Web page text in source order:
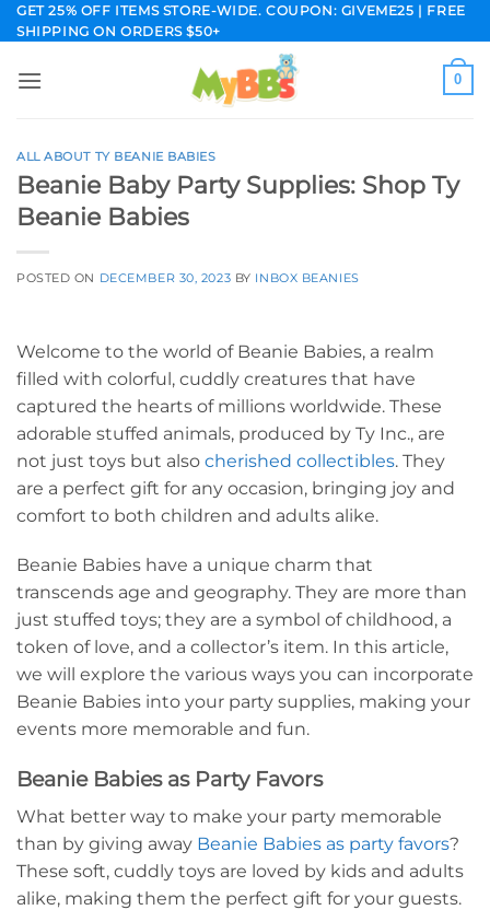
Skip
to
GET 25% OFF ITEMS STORE-WIDE. COUPON: GIVEME25 | FREE
SHIPPING ON ORDERS $50+
0
ALL ABOUT TY BEANIE BABIES
Beanie Baby Party Supplies: Shop Ty
Beanie Babies
POSTED ON DECEMBER 30, 2023 BY INBOX BEANIES
Welcome to the world of Beanie Babies, a realm
filled with colorful, cuddly creatures that have
captured the hearts of millions worldwide. These
adorable stuffed animals, produced by Ty Inc., are
not just toys but also cherished collectibles. They
are a perfect gift for any occasion, bringing joy and
comfort to both children and adults alike.
Beanie Babies have a unique charm that
transcends age and geography. They are more than
just stuffed toys; they are a symbol of childhood, a
token of love, and a collector’s item. In this article,
we will explore the various ways you can incorporate
Beanie Babies into your party supplies, making your
events more memorable and fun.
Beanie Babies as Party Favors
What better way to make your party memorable
than by giving away Beanie Babies as party favors?
These soft, cuddly toys are loved by kids and adults
alike, making them the perfect gift for your guests.